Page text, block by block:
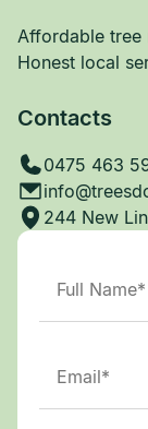
Affordable tree
Honest local
Contacts
0475 463
244 New